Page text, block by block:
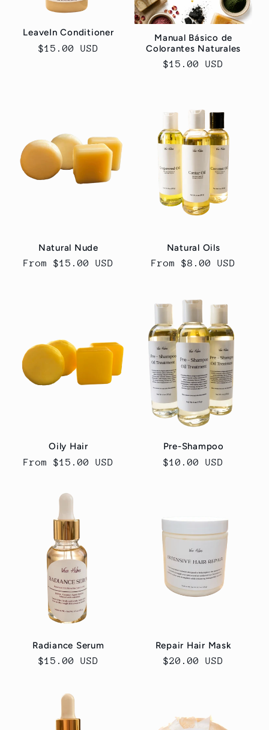
LeaveIn Conditioner
Regular
$15.00 USD
Manual Básico de
Colorantes Naturales
Regular
$15.00 USD
Natural Nude
Regular
From $15.00 USD
Natural Oils
Regular
From $8.00 USD
Oily Hair
Regular
From $15.00 USD
Pre-Shampoo
Regular
$10.00 USD
Radiance Serum
Regular
$15.00 USD
Repair Hair Mask
Regular
$20.00 USD